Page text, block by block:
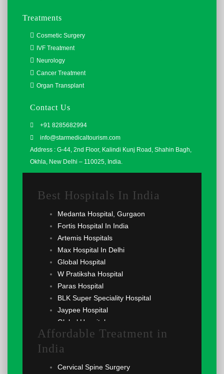
Treatments
Cosmetic Surgery
IVF Treatment
Neurology
Cancer Treatment
Organ Transplant
Contact Us
+91 8285682994
info@starmedicaltourism.com
Address : G-44, 2nd Floor, Kalindi Kunj Road, Shahin Bagh,
Okhla, New Delhi – 110025, India.
Best Hospitals In India
Medanta Hospital, Gurgaon
Fortis Hospital In India
Artemis Hospitals
Max Hospital In Delhi
Global Hospital
W Pratiksha Hospital
Paras Hospital
BLK Super Speciality Hospital
Jaypee Hospital
Global Hospital
Affordable Treatment in
India
Cervical Spine Surgery